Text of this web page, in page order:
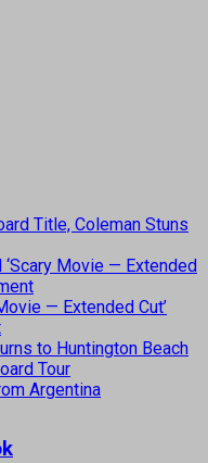
Title, Coleman Stuns
‘Scary Movie — Extended
— Extended Cut’
to Huntington Beach
Tour
Argentina